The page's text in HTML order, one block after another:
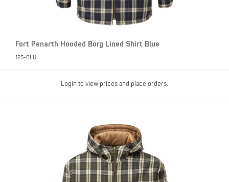
Fort Penarth Hooded Borg Lined Shirt Blue
125-BLU
Login to view prices and place orders.